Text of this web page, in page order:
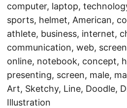
computer, laptop,
sports, helmet, American,
athlete, business, internet,
communication, web,
online, notebook, concept,
presenting, screen, male,
Art, Sketchy, Line, Doodle,
Illustration